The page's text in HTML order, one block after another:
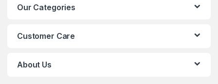
Our Categories
Customer Care
About Us